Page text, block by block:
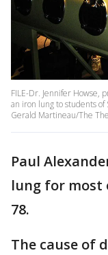
FILE-Dr. Jennifer Howse,
an iron lung to students
Gerald Martineau/The
Paul
lung for most
78.
The cause of